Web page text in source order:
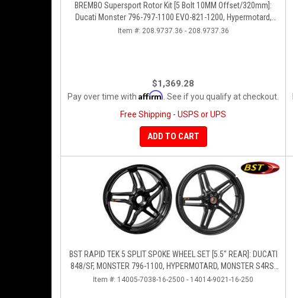
BREMBO Supersport Rotor Kit [5 Bolt 10MM Offset/320mm]:
Ducati Monster 796-797-1100 EVO-821-1200, Hypermotard,
Diavel, MTS 1200, Supersport 939
Item #: 208.9737.36 - 208.9737.36
$1,369.28
Pay over time with Affirm . See if you qualify at checkout.
Free Shipping - USPS or UPS
ADD TO CART
BST RAPID TEK 5 SPLIT SPOKE WHEEL SET [5.5" REAR]: DUCATI
848/SF, MONSTER 796-1100, HYPERMOTARD, MONSTER S4RS,
S4R
Item #: 14005-7038-16-2500 - 14014-9021-16-250